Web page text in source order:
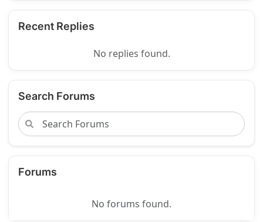
Recent Replies
No replies found.
Search Forums
Forums
No forums found.